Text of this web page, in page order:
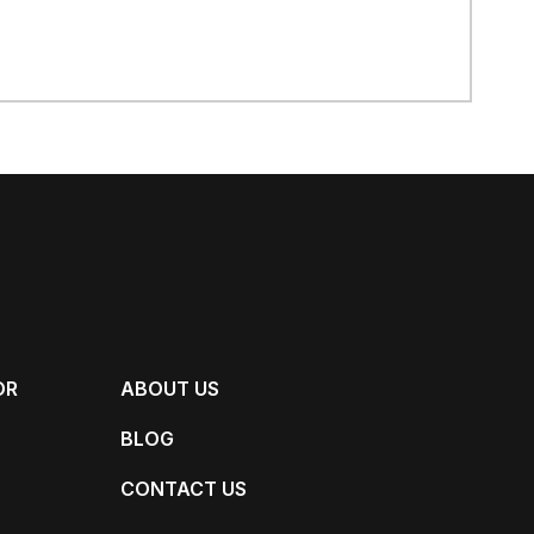
ABOUT US
BLOG
CONTACT US